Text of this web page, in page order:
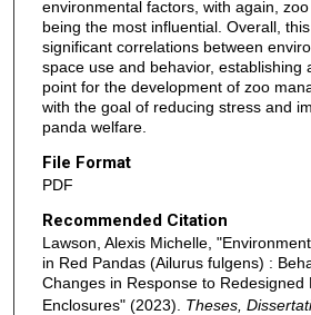
environmental factors, with again,
being the most influential. Overall,
significant correlations between
space use and behavior, establishing
point for the development of zoo
with the goal of reducing stress and
panda welfare.
File Format
PDF
Recommended Citation
Lawson, Alexis Michelle,
in Red Pandas (Ailurus fulgens) :
Changes in Response to Redesigned
Enclosures" (2023). Theses,